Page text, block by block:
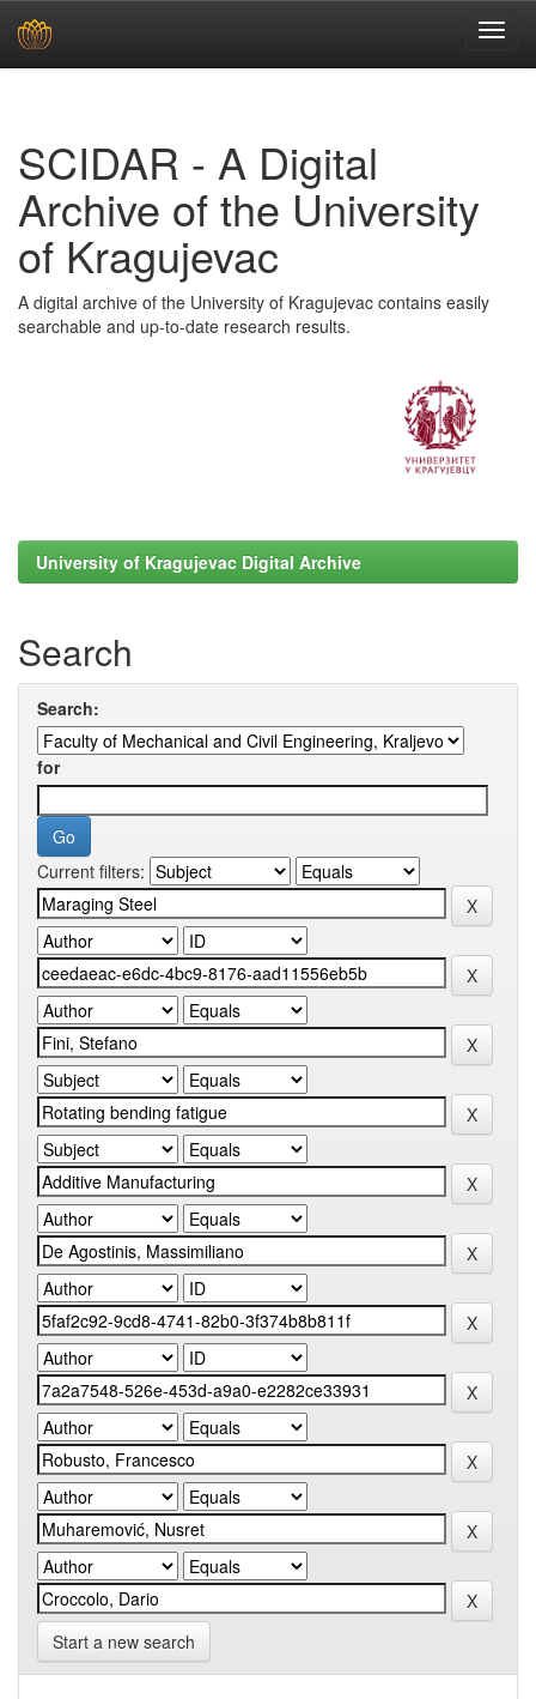
SCIDAR - A Digital
Archive of the University
of Kragujevac
A digital archive of the University of Kragujevac contains easily
searchable and up-to-date research results.
University of Kragujevac Digital Archive
Search
Search:
for
Current filters:
Start a new search